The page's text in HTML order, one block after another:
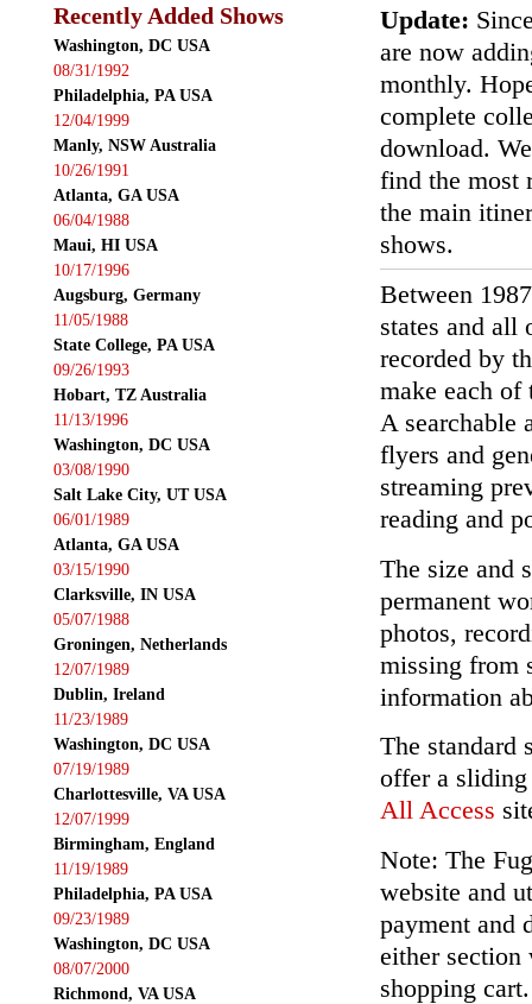
Recently Added Shows
Washington, DC USA
08/31/1992
Philadelphia, PA USA
12/04/1999
Manly, NSW Australia
10/26/1991
Atlanta, GA USA
06/04/1988
Maui, HI USA
10/17/1996
Augsburg, Germany
11/05/1988
State College, PA USA
09/26/1993
Hobart, TZ Australia
11/13/1996
Washington, DC USA
03/08/1990
Salt Lake City, UT USA
06/01/1989
Atlanta, GA USA
03/15/1990
Clarksville, IN USA
05/07/1988
Groningen, Netherlands
12/07/1989
Dublin, Ireland
11/23/1989
Washington, DC USA
07/19/1989
Charlottesville, VA USA
12/07/1999
Birmingham, England
11/19/1989
Philadelphia, PA USA
09/23/1989
Washington, DC USA
08/07/2000
Richmond, VA USA
Update:
are now
monthly.
complete
download.
find the most
the main
shows.
Between
states and all
recorded by
make each of
A searchable
flyers and
streaming
reading and
The size and
permanent
photos,
missing from
information
The standard
offer a sliding
All Access
Note: The
website and
payment and
either section
shopping cart.